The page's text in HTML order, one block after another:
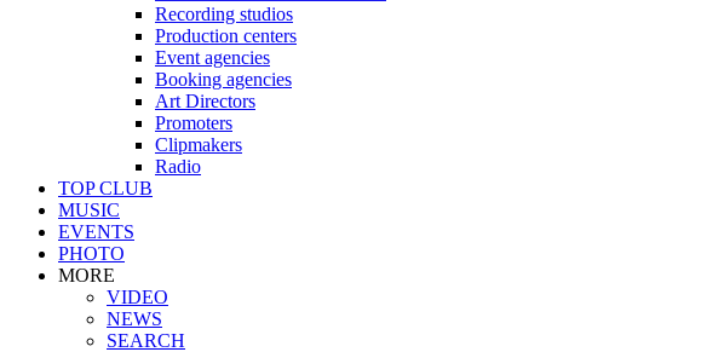
Recording studios
Production centers
Event agencies
Booking agencies
Art Directors
Promoters
Clipmakers
Radio
TOP CLUB
MUSIC
EVENTS
PHOTO
MORE
VIDEO
NEWS
SEARCH